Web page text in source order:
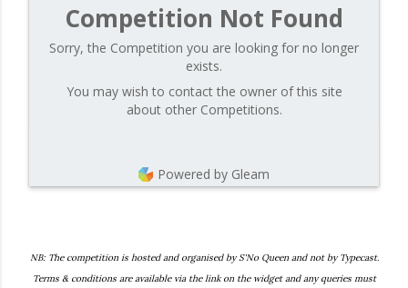
Competition Not Found
Sorry, the Competition you are looking for no longer
exists.
You may wish to contact the owner of this site
about other Competitions.
Powered by Gleam
NB: The competition is hosted and organised by S'No Queen and not by Typecast.
Terms & conditions are available via the link on the widget and any queries must